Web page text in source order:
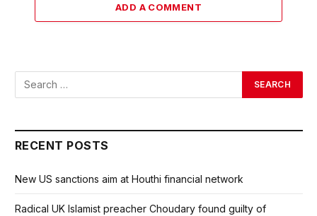
ADD A COMMENT
RECENT POSTS
New US sanctions aim at Houthi financial network
Radical UK Islamist preacher Choudary found guilty of